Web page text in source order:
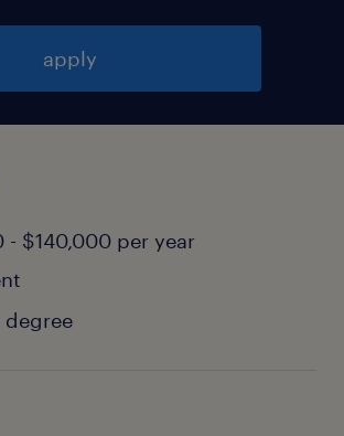
apply
- $140,000 per year
degree